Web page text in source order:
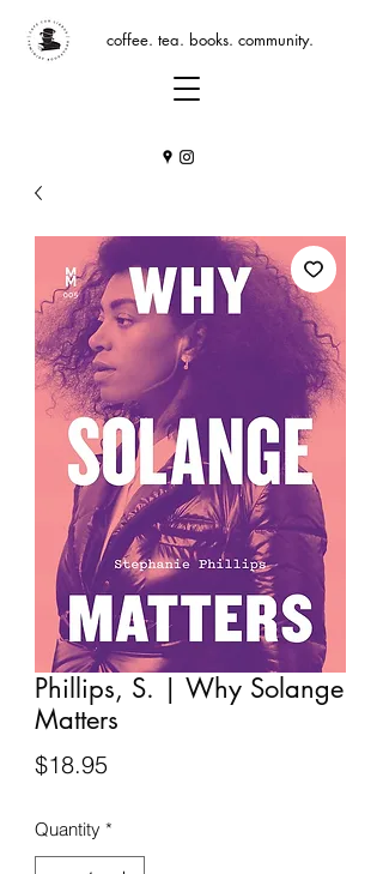
coffee. tea. books. community.
Phillips, S. | Why Solange
Matters
$18.95Price
Quantity *